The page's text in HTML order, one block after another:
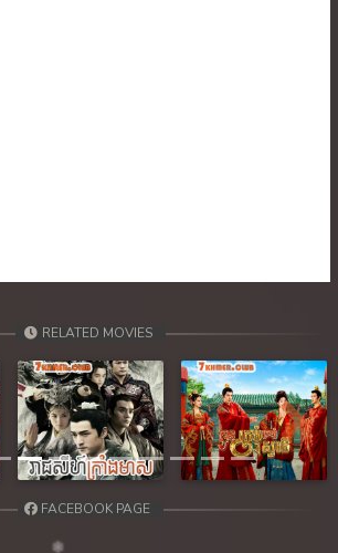
RELATED MOVIES
Next
FACEBOOK PAGE